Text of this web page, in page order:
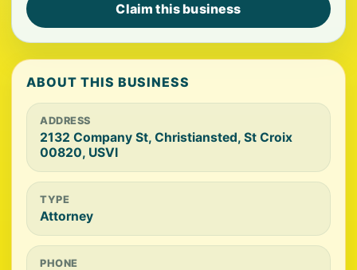
Claim this business
ABOUT THIS BUSINESS
ADDRESS
2132 Company St, Christiansted, St Croix
00820, USVI
TYPE
Attorney
PHONE